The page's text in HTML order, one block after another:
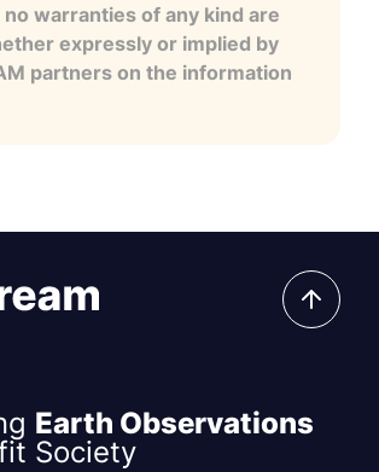
no warranties of any kind are
expressly or implied by
partners on the information
Earth Observations
Society